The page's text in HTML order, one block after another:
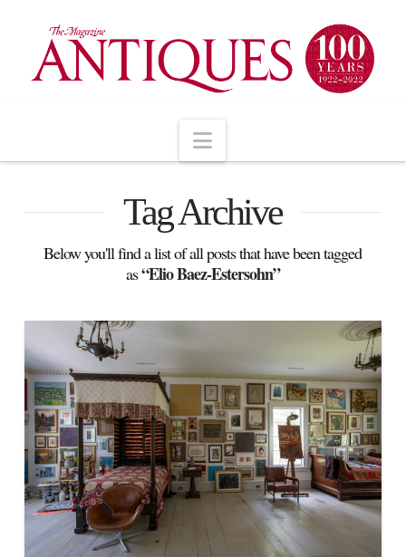
Navigation
Tag Archive
Below you'll find a list of all posts that have been tagged
as“Elio Baez-Estersohn”